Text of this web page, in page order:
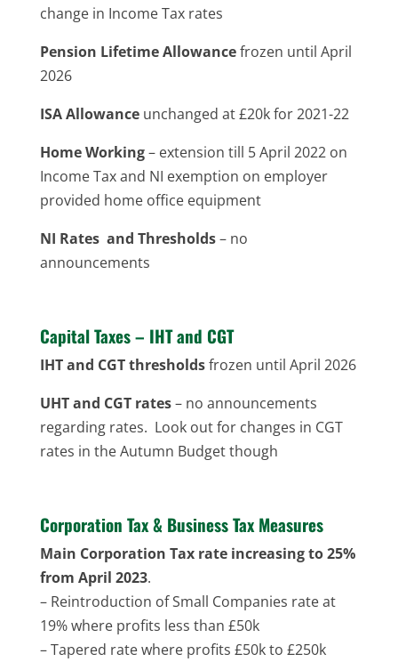
change in Income Tax rates
Pension Lifetime Allowancefrozen until April
2026
ISA Allowanceunchanged at £20k for 2021-22
Home Working– extension till 5 April 2022 on
Income Tax and NI exemption on employer
provided home office equipment
NI Rates and Thresholds– no
announcements
Capital Taxes – IHT and CGT
IHT and CGT thresholdsfrozen until April 2026
UHT and CGT rates– no announcements
regarding rates. Look out for changes in CGT
rates in the Autumn Budget though
Corporation Tax & Business Tax Measures
Main Corporation Tax rate increasing to 25%
from April 2023.
– Reintroduction of Small Companies rate at
19% where profits less than £50k
– Tapered rate where profits £50k to £250k